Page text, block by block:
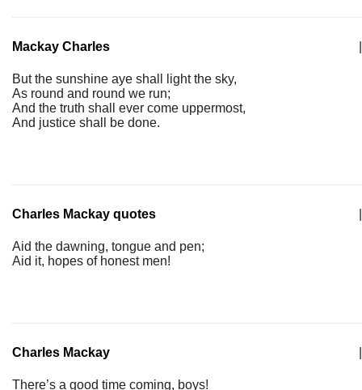
Mackay Charles
But the sunshine aye shall light the sky,
As round and round we run;
And the truth shall ever come uppermost,
And justice shall be done.
Charles Mackay quotes
Aid the dawning, tongue and pen;
Aid it, hopes of honest men!
Charles Mackay
There’s a good time coming, boys!